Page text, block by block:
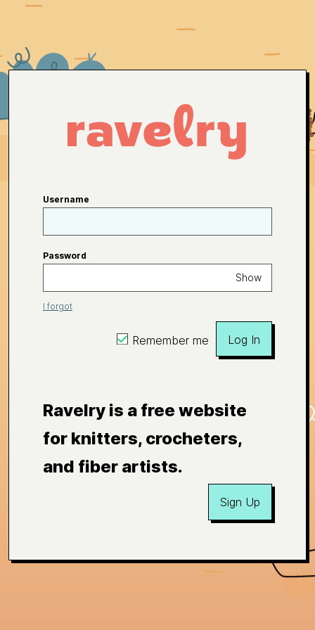
Username
Password
Show
I forgot
Remember me Log In
Ravelry is a free website
for knitters, crocheters,
and fiber artists.
Sign Up